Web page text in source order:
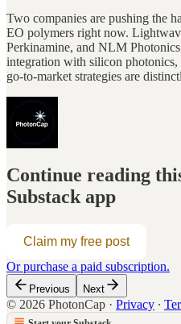
Two companies are pushing the
EO polymers right now.
Perkinamine, and NLM
integration with silicon photonics,
go-to-market strategies are
Continue reading
Substack app
Claim my free post
Or purchase a paid subscription.
Previous Next
© 2026 PhotonCap · Privacy ∙